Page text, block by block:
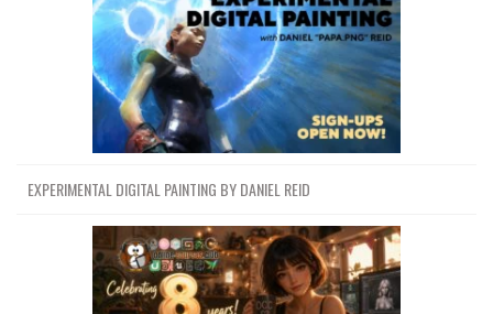
EXPERIMENTAL DIGITAL PAINTING BY DANIEL REID